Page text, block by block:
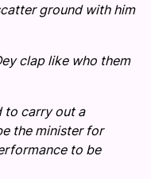
ground with him
clap like who them
to carry out a
the minister for
to be